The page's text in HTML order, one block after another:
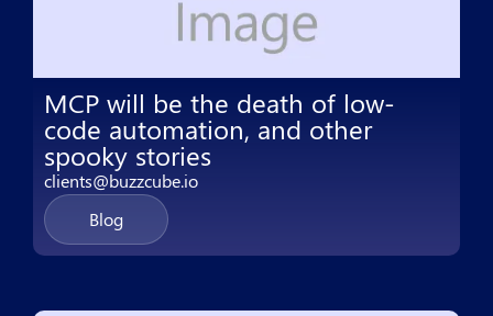
MCP will be the death of low-
code automation, and other
spooky stories
clients@buzzcube.io
Blog